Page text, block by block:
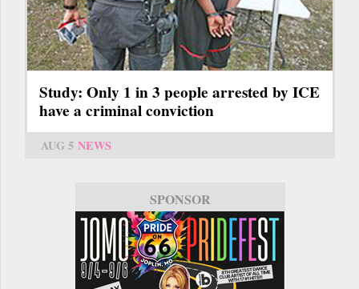
Study: Only 1 in 3 people arrested by ICE
have a criminal conviction
AUG 5 NEWS
SPONSOR